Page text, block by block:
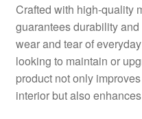
Payments
Privacy Policy
Shipping outside EU
Crafted with high-quality
guarantees durability
wear and tear of
looking to maintain or
product not only
interior but also